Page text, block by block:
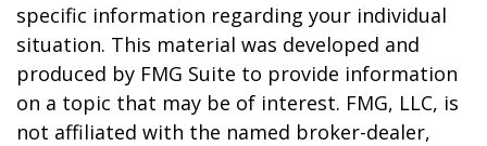
specific information regarding your individual
situation. This material was developed and
produced by FMG Suite to provide information
on a topic that may be of interest. FMG, LLC, is
not affiliated with the named broker-dealer,